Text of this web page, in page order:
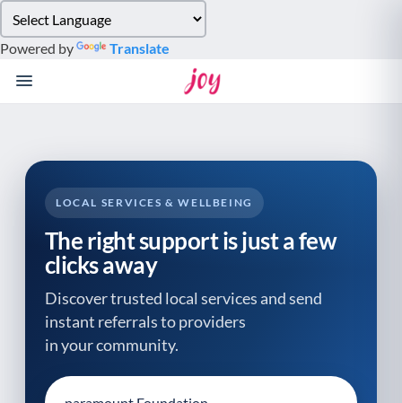
note:
This
website
system.
Powered by Translate
LOCAL SERVICES & WELLBEING
The right support is just a few
clicks away
Discover trusted local services and send
instant referrals to providers
in your community.